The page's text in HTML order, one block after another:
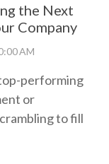
the Next
Company
AM
performing
or
to fill